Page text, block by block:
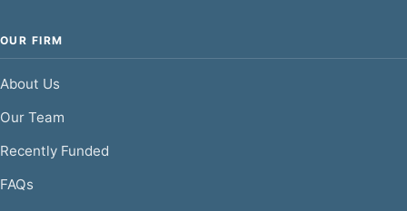
OUR FIRM
About Us
Our Team
Recently Funded
FAQs